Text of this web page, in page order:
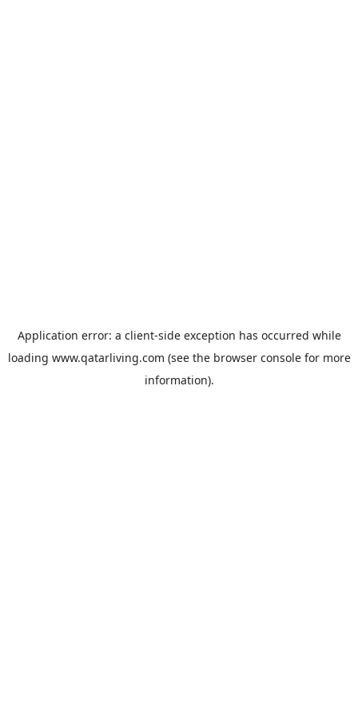
Application error: a client-side exception has occurred while
loading www.qatarliving.com (see the browser consolefor more
information).